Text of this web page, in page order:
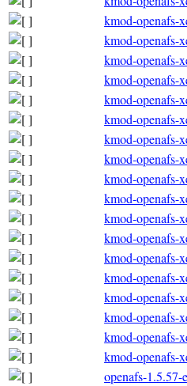
kmod-openafs-
kmod-openafs-
kmod-openafs-
kmod-openafs-
kmod-openafs-
kmod-openafs-
kmod-openafs-
kmod-openafs-
kmod-openafs-
kmod-openafs-
kmod-openafs-
kmod-openafs-
kmod-openafs-
kmod-openafs-
kmod-openafs-
kmod-openafs-
kmod-openafs-
kmod-openafs-
openafs-